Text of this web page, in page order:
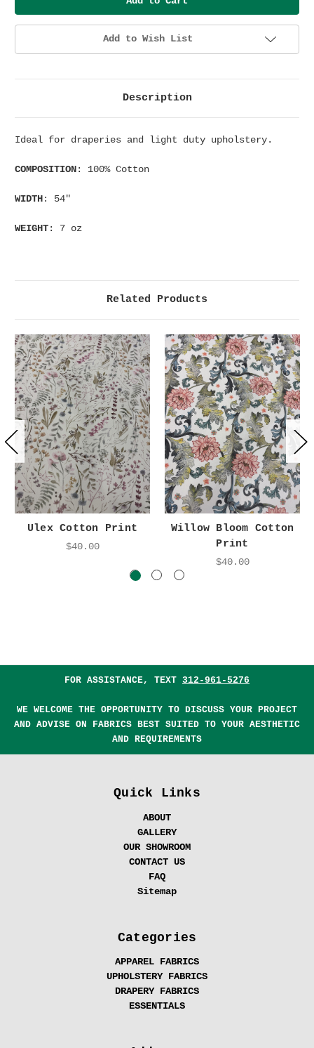
Add to Wish List
Description
Ideal for draperies and light duty upholstery.
COMPOSITION: 100% Cotton
WIDTH: 54"
WEIGHT: 7 oz
Related Products
Ulex Cotton Print
$40.00
Willow Bloom Cotton
Print
$40.00
FOR ASSISTANCE, TEXT 312-961-5276
WE WELCOME THE OPPORTUNITY TO DISCUSS YOUR PROJECT
AND ADVISE ON FABRICS BEST SUITED TO YOUR AESTHETIC
AND REQUIREMENTS
Quick Links
ABOUT
GALLERY
OUR SHOWROOM
CONTACT US
FAQ
Sitemap
Categories
APPAREL FABRICS
UPHOLSTERY FABRICS
DRAPERY FABRICS
ESSENTIALS